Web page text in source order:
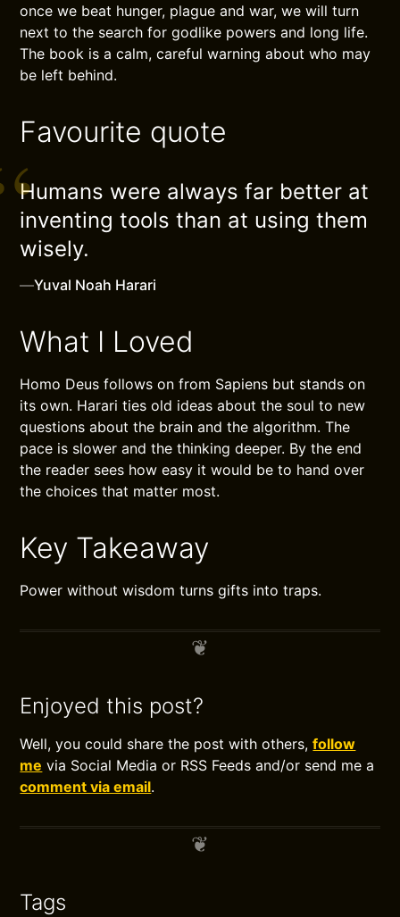
once we beat hunger, plague and war, we will turn
next to the search for godlike powers and long life.
The book is a calm, careful warning about who may
be left behind.
Favourite quote
Humans were always far better at
inventing tools than at using them
wisely.
—Yuval Noah Harari
What I Loved
Homo Deus follows on from Sapiens but stands on
its own. Harari ties old ideas about the soul to new
questions about the brain and the algorithm. The
pace is slower and the thinking deeper. By the end
the reader sees how easy it would be to hand over
the choices that matter most.
Key Takeaway
Power without wisdom turns gifts into traps.
Enjoyed this post?
Well, you could share the post with others,follow
me via Social Media or RSS Feeds and/or send me a
comment via email.
Tags